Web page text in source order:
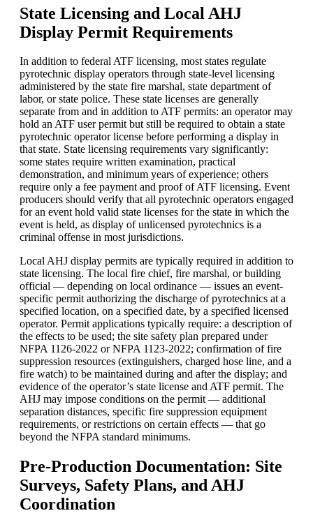
State Licensing and Local AHJ
Display Permit Requirements
In addition to federal ATF licensing, most states regulate
pyrotechnic display operators through state-level licensing
administered by the state fire marshal, state department of
labor, or state police. These state licenses are generally
separate from and in addition to ATF permits: an operator may
hold an ATF user permit but still be required to obtain a state
pyrotechnic operator license before performing a display in
that state. State licensing requirements vary significantly:
some states require written examination, practical
demonstration, and minimum years of experience; others
require only a fee payment and proof of ATF licensing. Event
producers should verify that all pyrotechnic operators engaged
for an event hold valid state licenses for the state in which the
event is held, as display of unlicensed pyrotechnics is a
criminal offense in most jurisdictions.
Local AHJ display permits are typically required in addition to
state licensing. The local fire chief, fire marshal, or building
official — depending on local ordinance — issues an event-
specific permit authorizing the discharge of pyrotechnics at a
specified location, on a specified date, by a specified licensed
operator. Permit applications typically require: a description of
the effects to be used; the site safety plan prepared under
NFPA 1126-2022 or NFPA 1123-2022; confirmation of fire
suppression resources (extinguishers, charged hose line, and a
fire watch) to be maintained during and after the display; and
evidence of the operator’s state license and ATF permit. The
AHJ may impose conditions on the permit — additional
separation distances, specific fire suppression equipment
requirements, or restrictions on certain effects — that go
beyond the NFPA standard minimums.
Pre-Production Documentation: Site
Surveys, Safety Plans, and AHJ
Coordination